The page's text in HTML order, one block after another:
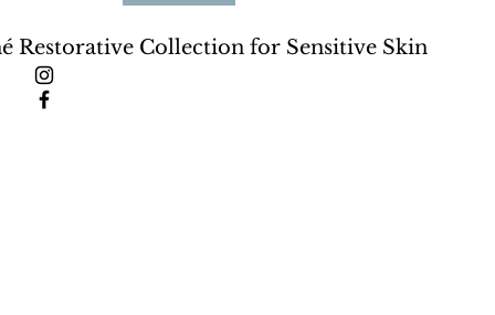
Restorative Collection for Sensitive Skin